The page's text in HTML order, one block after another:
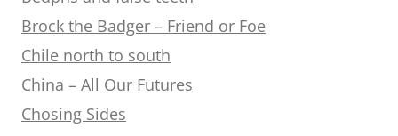
Brock the Badger – Friend or Foe
Chile north to south
China – All Our Futures
Chosing Sides